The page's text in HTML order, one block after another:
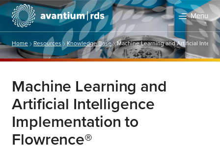
Search
Menu
Home Resources Knowledge Base Machine Learning and Artificial
Machine Learning and
Artificial Intelligence
Implementation to
Flowrence®